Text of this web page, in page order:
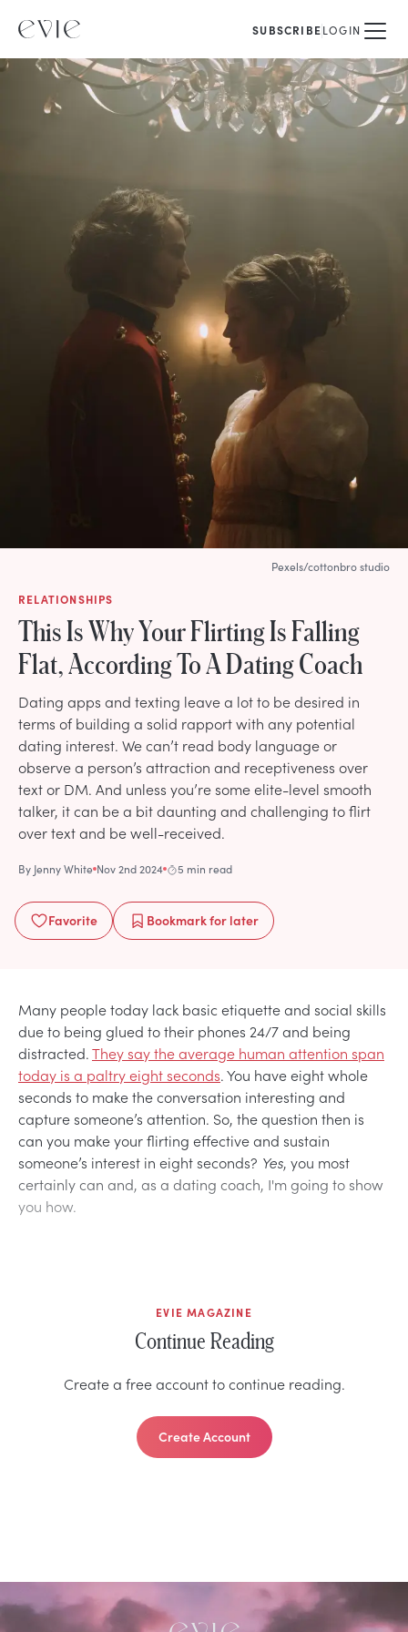
SUBSCRIBELOGIN
RELATIONSHIPS
This Is Why Your Flirting Is Falling
Flat, According To A Dating Coach
Dating apps and texting leave a lot to be desired in
terms of building a solid rapport with any potential
dating interest. We can’t read body language or
observe a person’s attraction and receptiveness over
text or DM. And unless you’re some elite-level smooth
talker, it can be a bit daunting and challenging to flirt
over text and be well-received.
By Jenny White Nov 2nd 2024 5 min read
Favorite Bookmarkfor later
Pexels/cottonbro studio
Many people today lack basic etiquette and social skills
due to being glued to their phones 24/7 and being
distracted.They say the average human attention span
today is a paltry eight seconds. You have eight whole
seconds to make the conversation interesting and
capture someone’s attention. So, the question then is
can you make your flirting effective and sustain
someone’s interest in eight seconds? Yes, you most
certainly can and, as a dating coach, I'm going to show
you how.
EVIE MAGAZINE
Continue Reading
Create a free account to continue reading.
Create Account